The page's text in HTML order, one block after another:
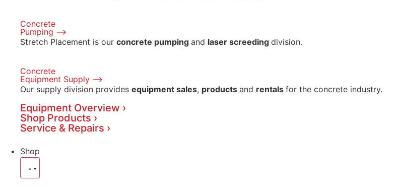
Concrete
Pumping ⟶
Stretch Placement is our concrete pumping and laser screeding division.
Concrete
Equipment Supply ⟶
Our supply division provides equipment sales, products and rentals for the concrete industry.
Equipment Overview ›
Shop Products ›
Service & Repairs ›
Shop